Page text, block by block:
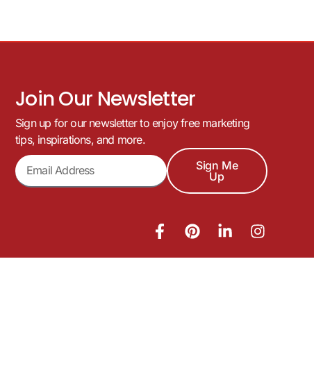
Join Our Newsletter
Sign up for our newsletter to enjoy free marketing
tips, inspirations, and more.
Sign Me
Up